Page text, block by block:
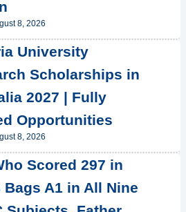
8, 2026
University
Scholarships in
2027 | Fully
Opportunities
8, 2026
Scored 297 in
Bags A1 in All Nine